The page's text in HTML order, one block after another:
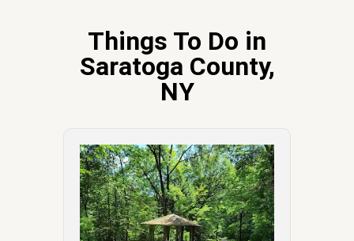
Things To Do in
Saratoga County,
NY